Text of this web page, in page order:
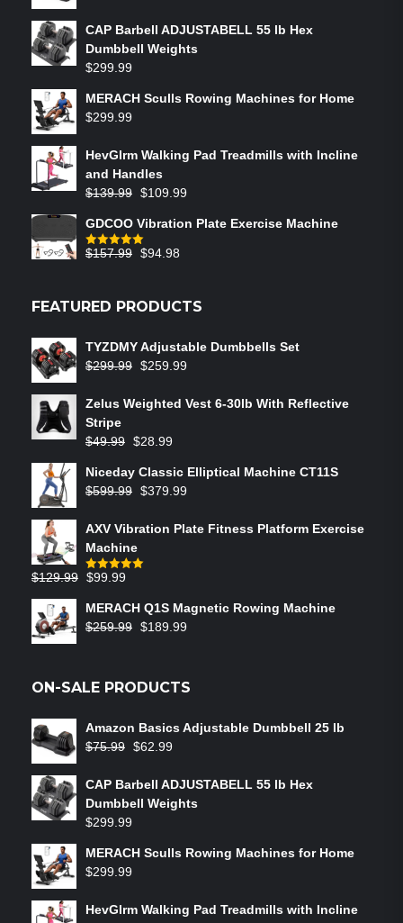
CAP Barbell ADJUSTABELL 55 lb Hex
Dumbbell Weights
$299.99
MERACH Sculls Rowing Machines for Home
$299.99
HevGlrm Walking Pad Treadmills with Incline
and Handles
$139.99 $109.99
GDCOO Vibration Plate Exercise Machine
Rated5.00
$157.99 $94.98
FEATURED PRODUCTS
TYZDMY Adjustable Dumbbells Set
$299.99 $259.99
Zelus Weighted Vest 6‑30lb With Reflective
Stripe
$49.99 $28.99
Niceday Classic Elliptical Machine CT11S
$599.99 $379.99
AXV Vibration Plate Fitness Platform Exercise
Machine
Rated5.00
$129.99 $99.99
MERACH Q1S Magnetic Rowing Machine
$259.99 $189.99
ON-SALE PRODUCTS
Amazon Basics Adjustable Dumbbell 25 lb
$75.99 $62.99
CAP Barbell ADJUSTABELL 55 lb Hex
Dumbbell Weights
$299.99
MERACH Sculls Rowing Machines for Home
$299.99
HevGlrm Walking Pad Treadmills with Incline